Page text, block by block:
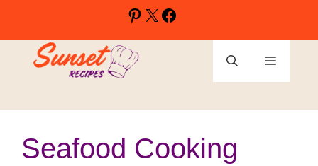
content
Pinterest
X
Menu
Seafood Cooking